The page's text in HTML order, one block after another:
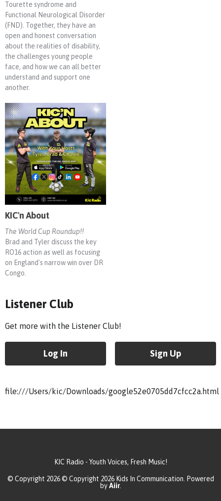
Tourette syndrome and
Functional Neurological Disorder
(FND). Together, they have an
open and honest conversation
about the realities of disability,
the challenges young people
face, and how we can all better
understand and support one
another.
KIC'n About
The World Cup Roundup!!
Brad and Tyler discuss the key
RO16 action as well as focusing
on England's narrow win over DR
Congo.
Listener Club
Get more with the Listener Club!
Log In Sign Up
file:///Users/kic/Downloads/google52e0705dd7cfcc2a.html
KIC Radio - Youth Voices, Fresh Music!
© Copyright 2026 © Copyright 2026 Kids In Communication. Powered
byAiir.